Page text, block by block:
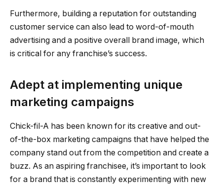
Furthermore, building a reputation for outstanding
customer service can also lead to word-of-mouth
advertising and a positive overall brand image, which
is critical for any franchise’s success.
Adept at implementing unique
marketing campaigns
Chick-fil-A has been known for its creative and out-
of-the-box marketing campaigns that have helped the
company stand out from the competition and create a
buzz. As an aspiring franchisee, it’s important to look
for a brand that is constantly experimenting with new